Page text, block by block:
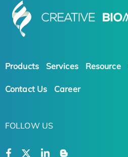
Products Services Resource
Contact Us Career
FOLLOW US